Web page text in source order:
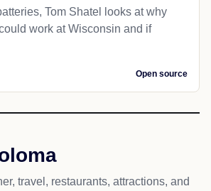
Tom Shatel looks at why
work at Wisconsin and if
Open source
travel, restaurants, attractions, and